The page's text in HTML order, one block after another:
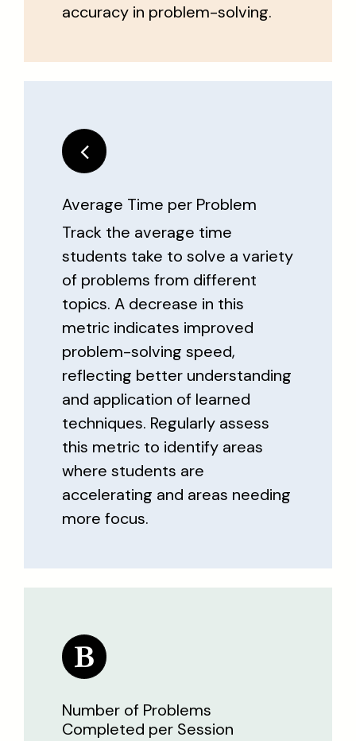
accuracy in problem-solving.
Average Time per Problem
Track the average time
students take to solve a variety
of problems from different
topics. A decrease in this
metric indicates improved
problem-solving speed,
reflecting better understanding
and application of learned
techniques. Regularly assess
this metric to identify areas
where students are
accelerating and areas needing
more focus.
Number of Problems
Completed per Session